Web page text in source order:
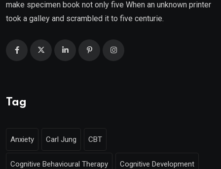
make specimen book not only five When an unknown printer
took a galley and scrambled it to five centurie.
Tag
Anxiety Carl Jung CBT
Cognitive Behavioural Therapy Cognitive Development